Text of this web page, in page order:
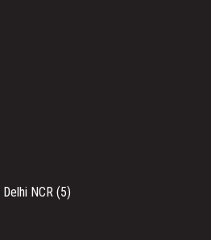
NCR (5)